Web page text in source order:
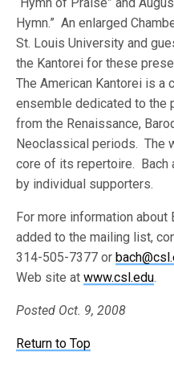
Hymn.” An enlarged
St. Louis University and
the Kantorei for these
The American Kantorei is a
ensemble dedicated to the
from the Renaissance,
Neoclassical periods. The
core of its repertoire. Bach
by individual supporters.
For more information about
added to the mailing list,
314-505-7377 or
Web site atwww.csl.edu.
Posted Oct. 9, 2008
Return to Top